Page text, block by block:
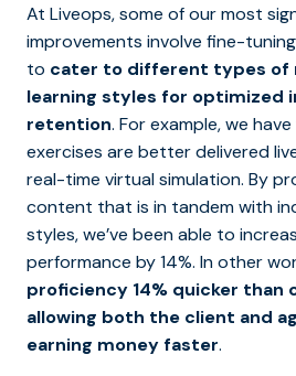
At Liveops, some of our most
improvements involve fine-
to cater to different types of
learning styles for optimized
retention. For example, we
exercises are better delivered
real-time virtual simulation. By
content that is in tandem with
styles, we’ve been able to
performance by 14%. In other
proficiency 14% quicker than
allowing both the client and
earning money faster.